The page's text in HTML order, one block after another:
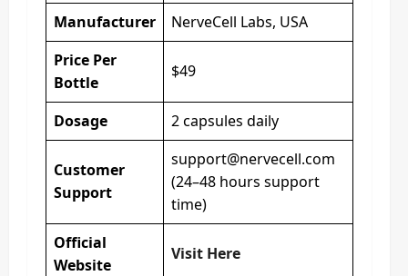
Manufacturer
NerveCell Labs, USA
Price Per
Bottle
$49
Dosage 2 capsules daily
Customer
Support
support@nervecell.com
(24–48 hours support
time)
Official
Website
Visit Here